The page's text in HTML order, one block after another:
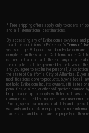
* Free shipping offers apply only to orders
and all international destinations.
By accessing any of Evike.com's services and
to all the conditions in Evike.com'sTerms of Use
years of age. All goods sold on Evike.com
completed in the state of California under
carriers in California. If there is any dispute
the dispute shall be governed by the laws of
and you agree to exclusive personal
the state of California, City of Alhambra.
modifications done to products, buyer's local
not hold Evike.com Inc., its owners, affiliates
penalties, claims, or other obligations caused
bright orange tip to comply with federal law
damages caused by improper usage, user
Pricing, specification, availability and special
warranty and disclaimer pages for more
trademarks and brands are the property of their